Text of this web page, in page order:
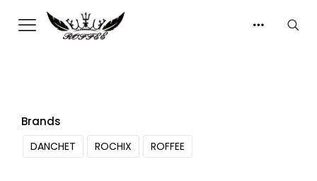
Brands
DANCHET ROCHIX ROFFEE